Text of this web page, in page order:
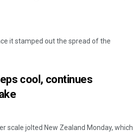
it stamped out the spread of the
cool, continues
scale jolted New Zealand Monday, which
DECEMBER 12, 2019